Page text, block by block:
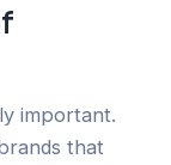
important.
that